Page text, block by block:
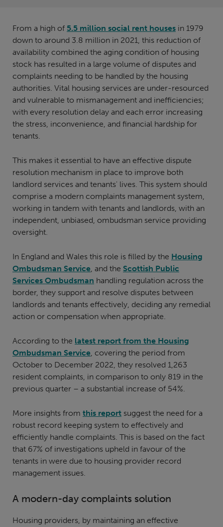
From a high of 5.5 million social rent houses in 1979
down to around 3.8 million in 2021, this reduction of
availability combined the aging condition of housing
stock has resulted in a large volume of disputes and
complaints needing to be handled by the housing
authorities. Vital housing services are under-resourced
and vulnerable to mismanagement and inefficiencies;
with every resolution delay and each error increasing
the stress, inconvenience, and financial hardship for
tenants.
This makes it essential to have an effective dispute
resolution mechanism in place to improve both
landlord services and tenants' lives. This system should
comprise a modern complaints management system,
working in tandem with tenants and landlords, with an
independent, unbiased, ombudsman service providing
oversight.
In England and Wales this role is filled by the Housing
Ombudsman Service, and the Scottish Public
Services Ombudsman handling regulation across the
border, they support and resolve disputes between
landlords and tenants effectively, deciding any remedial
action or compensation when appropriate.
According to the latest report from the Housing
Ombudsman Service, covering the period from
October to December 2022, they resolved 1,263
resident complaints, in comparison to only 819 in the
previous quarter – a substantial increase of 54%.
More insights from this report suggest the need for a
robust record keeping system to effectively and
efficiently handle complaints. This is based on the fact
that 67% of investigations upheld in favour of the
tenants in were due to housing provider record
management issues.
A modern-day complaints solution
Housing providers, by maintaining an effective